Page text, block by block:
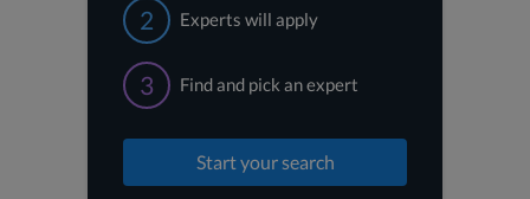
2 Experts will apply
3 Find and pick an expert
Start your search